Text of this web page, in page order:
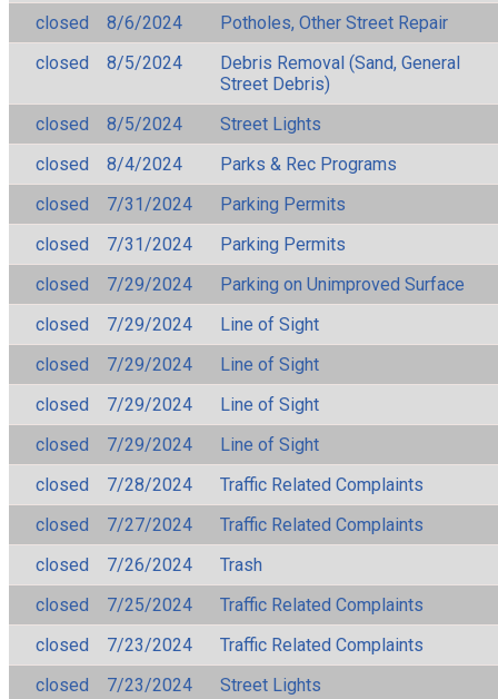
closed
8/6/2024
Potholes, Other Street Repair
closed
8/5/2024
Debris Removal (Sand, General
Street Debris)
closed
8/5/2024
Street Lights
closed
8/4/2024
Parks & Rec Programs
closed
7/31/2024
Parking Permits
closed
7/31/2024
Parking Permits
closed
7/29/2024
Parking on Unimproved Surface
closed
7/29/2024
Line of Sight
closed
7/29/2024
Line of Sight
closed
7/29/2024
Line of Sight
closed
7/29/2024
Line of Sight
closed
7/28/2024
Traffic Related Complaints
closed
7/27/2024
Traffic Related Complaints
closed
7/26/2024
Trash
closed
7/25/2024
Traffic Related Complaints
closed
7/23/2024
Traffic Related Complaints
closed
7/23/2024
Street Lights